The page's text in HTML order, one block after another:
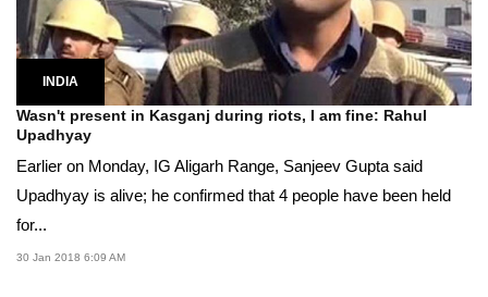
INDIA
Wasn't present in Kasganj during riots, I am fine: Rahul
Upadhyay
Earlier on Monday, IG Aligarh Range, Sanjeev Gupta said
Upadhyay is alive; he confirmed that 4 people have been held
for...
30 Jan 2018 6:09 AM